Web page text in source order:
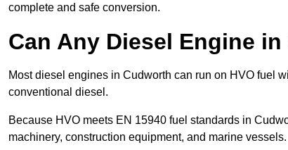
complete and safe conversion.
Can Any Diesel Engine
Most diesel engines in Cudworth can run on HVO fuel
conventional diesel.
Because HVO meets EN 15940 fuel standards in
machinery, construction equipment, and marine vessels.